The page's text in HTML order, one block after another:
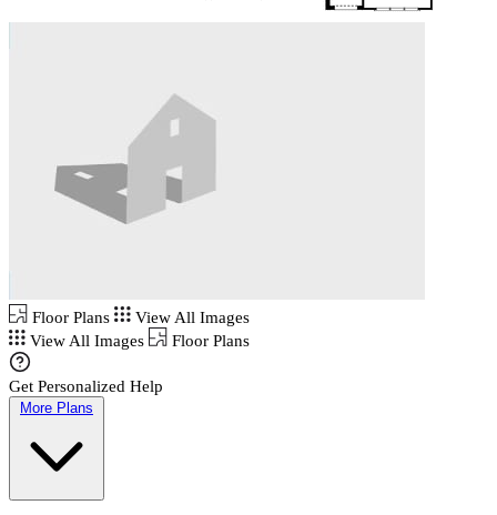
Floor Plans
View All Images
View All Images
Floor Plans
Get Personalized Help
More Plans